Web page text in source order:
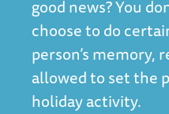
good news? You
choose to do
person’s memory,
allowed to set the
holiday activity.